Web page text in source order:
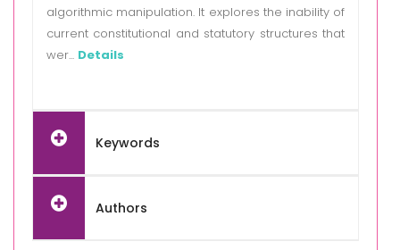
algorithmic manipulation. It explores the inability of
current constitutional and statutory structures that
wer... Details
Keywords
Authors